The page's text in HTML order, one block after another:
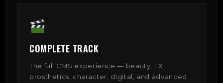
COMPLETE TRACK
The full CMS experience — beauty, FX,
prosthetics, character, digital, and advanced